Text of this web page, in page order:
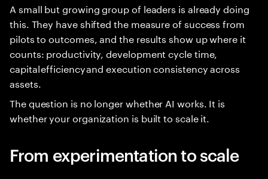
A small but growing group of leaders is already doing
this. They have shifted the measure of success from
pilots to outcomes, and the results show up where it
counts: productivity, development cycle time,
capital efficiency and execution consistency across
assets.
The question is no longer whether AI works. It is
whether your organization is built to scale it.
From experimentation to scale